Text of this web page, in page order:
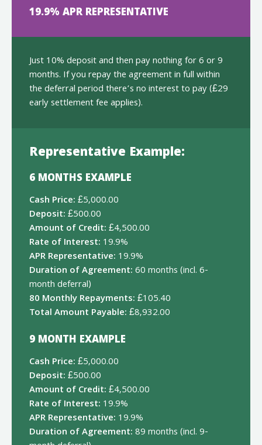
19.9% APR REPRESENTATIVE
Just 10% deposit and then pay nothing for 6 or 9
months. If you repay the agreement in full within
the deferral period there’s no interest to pay (£29
early settlement fee applies).
Representative Example:
6 MONTHS EXAMPLE
Cash Price:£5,000.00
Deposit:£500.00
Amount of Credit:£4,500.00
Rate of Interest: 19.9%
APR Representative: 19.9%
Duration of Agreement:60 months (incl. 6-
month deferral)
80 Monthly Repayments:£105.40
Total Amount Payable:£8,932.00
9 MONTH EXAMPLE
Cash Price:£5,000.00
Deposit:£500.00
Amount of Credit:£4,500.00
Rate of Interest: 19.9%
APR Representative: 19.9%
Duration of Agreement:89 months (incl. 9-